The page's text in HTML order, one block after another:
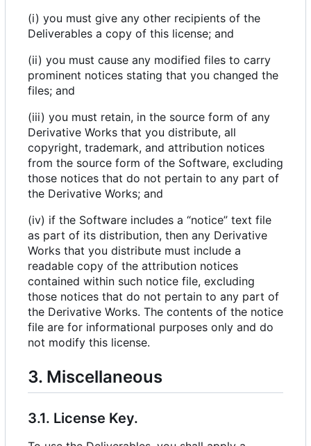
(i) you must give any other recipients of the
Deliverables a copy of this license; and
(ii) you must cause any modified files to carry
prominent notices stating that you changed the
files; and
(iii) you must retain, in the source form of any
Derivative Works that you distribute, all
copyright, trademark, and attribution notices
from the source form of the Software, excluding
those notices that do not pertain to any part of
the Derivative Works; and
(iv) if the Software includes a “notice” text file
as part of its distribution, then any Derivative
Works that you distribute must include a
readable copy of the attribution notices
contained within such notice file, excluding
those notices that do not pertain to any part of
the Derivative Works. The contents of the notice
file are for informational purposes only and do
not modify this license.
3. Miscellaneous
3.1. License Key.